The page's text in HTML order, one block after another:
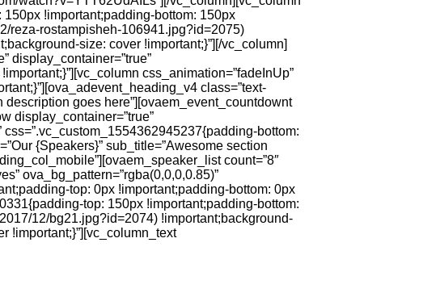
150px !important;padding-bottom: 150px
reza-rostampisheh-106941.jpg?id=2075)
size: cover !important;}”][/vc_column]
display_container=”true”
css_animation=”fadeInUp”
class=”text-
goes here”][ovaem_event_countdownt
display_container=”true”
bottom:
{Speakers}” sub_title=”Awesome section
count=”8″
ova_bg_pattern=”rgba(0,0,0,0.85)”
top: 0px !important;padding-bottom: 0px
top: 150px !important;padding-bottom:
12/bg21.jpg?id=2074) !important;background-
!important;}”][vc_column_text